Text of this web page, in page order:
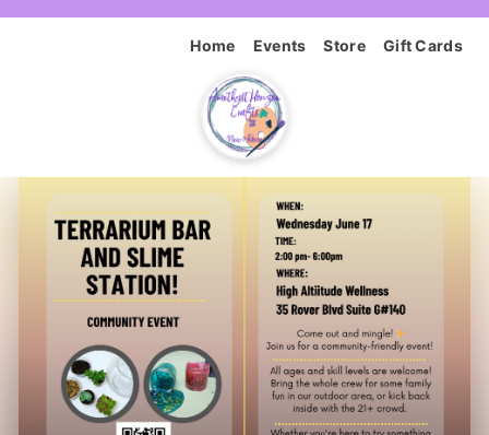
Home Events Store Gift Cards